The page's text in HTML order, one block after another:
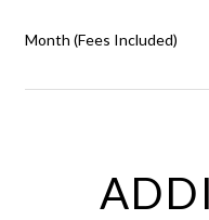
Month (Fees Included)